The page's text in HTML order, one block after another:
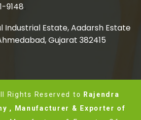
9148
Industrial Estate, Aadarsh Estate
Gujarat 382415
Rights Reserved to
Rajendra
, Manufacturer & Exporter of